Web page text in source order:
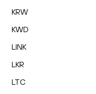
KRW
KWD
LINK
LKR
LTC